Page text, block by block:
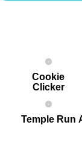
Cookie
Clicker
Temple Run